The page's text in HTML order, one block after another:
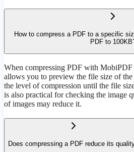
How to compress a PDF to a specific
PDF to
When compressing PDF with
allows you to preview the file size of the
the level of compression until the file
is also practical for checking the image
of images may reduce it.
Does compressing a PDF reduce its